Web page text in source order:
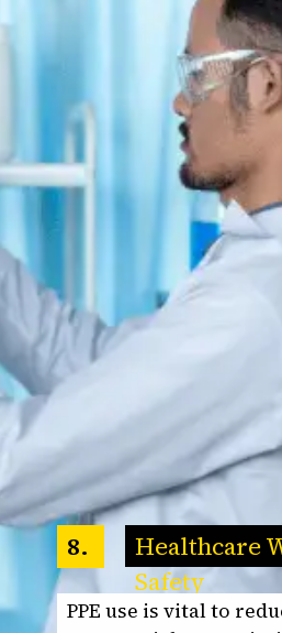
Healthcare
Safety
8.
PPE use is vital to